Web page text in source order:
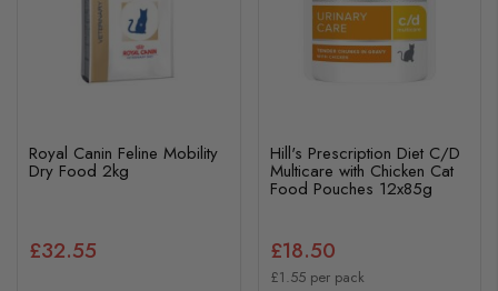
Royal Canin Feline Mobility
Dry Food 2kg
£32.55
Hill's Prescription Diet C/D
Multicare with Chicken Cat
Food Pouches 12x85g
£18.50
£1.55 per pack